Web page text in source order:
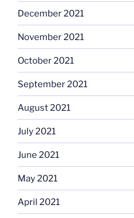
December 2021
November 2021
October 2021
September 2021
August 2021
July 2021
June 2021
May 2021
April 2021